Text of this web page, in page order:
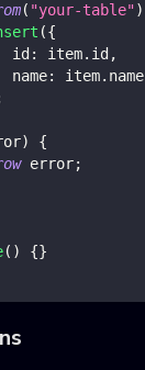
( "your-table")
({
id : item. id ,
name: item. name
)
{
error;
( ) {}